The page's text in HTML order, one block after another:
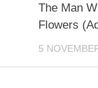
The Man
Flowers
5